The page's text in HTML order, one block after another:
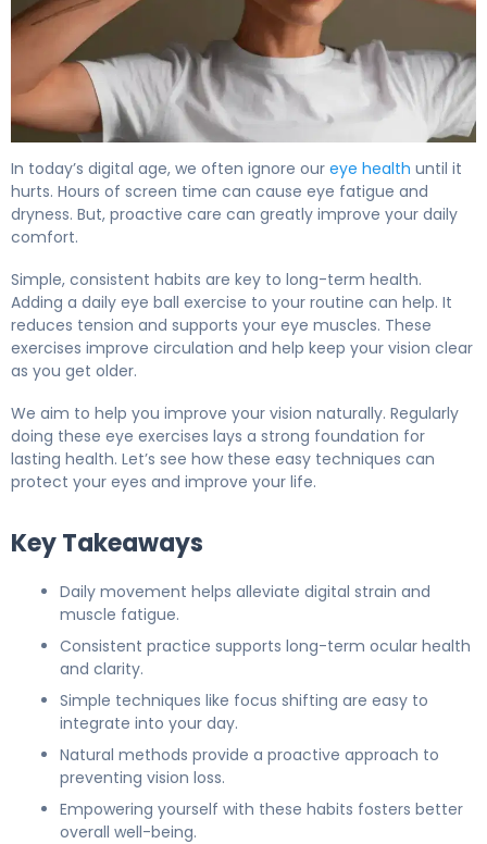
In today’s digital age, we often ignore our eye health until it
hurts. Hours of screen time can cause eye fatigue and
dryness. But, proactive care can greatly improve your daily
comfort.
Simple, consistent habits are key to long-term health.
Adding a daily eye ball exercise to your routine can help. It
reduces tension and supports your eye muscles. These
exercises improve circulation and help keep your vision clear
as you get older.
We aim to help you improve your vision naturally. Regularly
doing these eye exercises lays a strong foundation for
lasting health. Let’s see how these easy techniques can
protect your eyes and improve your life.
Key Takeaways
Daily movement helps alleviate digital strain and
muscle fatigue.
Consistent practice supports long-term ocular health
and clarity.
Simple techniques like focus shifting are easy to
integrate into your day.
Natural methods provide a proactive approach to
preventing vision loss.
Empowering yourself with these habits fosters better
overall well-being.